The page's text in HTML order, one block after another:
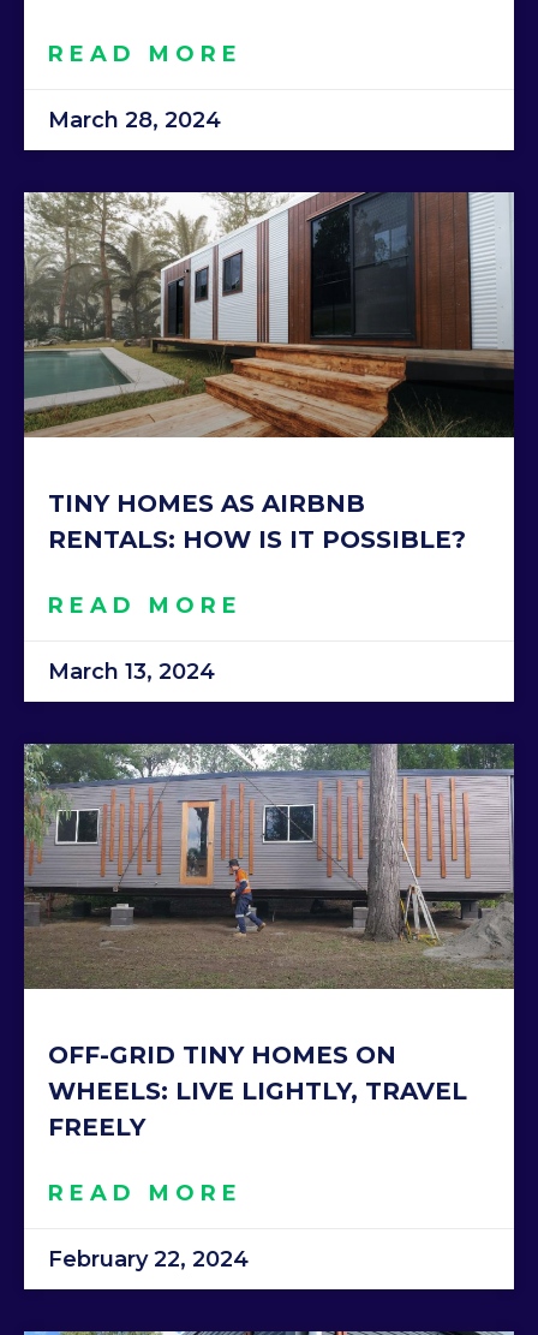
READ MORE
March 28, 2024
TINY HOMES AS AIRBNB
RENTALS: HOW IS IT POSSIBLE?
READ MORE
March 13, 2024
OFF-GRID TINY HOMES ON
WHEELS: LIVE LIGHTLY, TRAVEL
FREELY
READ MORE
February 22, 2024